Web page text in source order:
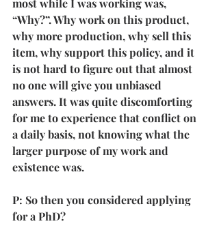
most while I was working was,
“Why?”. Why work on this product,
why more production, why sell this
item, why support this policy, and it
is not hard to figure out that almost
no one will give you unbiased
answers. It was quite discomforting
for me to experience that conflict on
a daily basis, not knowing what the
larger purpose of my work and
existence was.
P: So then you considered applying
for a PhD?